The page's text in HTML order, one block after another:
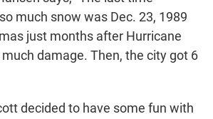
much snow was Dec. 23, 1989
just months after Hurricane
damage. Then, the city got 6
decided to have some fun with